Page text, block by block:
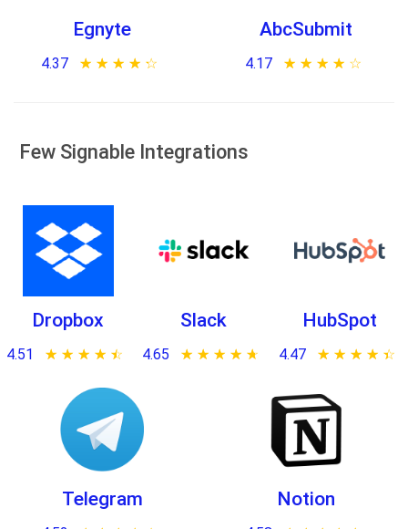
Egnyte
4.37 ★ ★ ★ ★ ★
☆ ☆ ☆ ☆ ☆
AbcSubmit
4.17 ★ ★ ★ ★ ★
☆ ☆ ☆ ☆ ☆
Few Signable Integrations
Dropbox
4.51 ★ ★ ★ ★ ★
☆ ☆ ☆ ☆ ☆
Slack
4.65 ★ ★ ★ ★ ★
☆ ☆ ☆ ☆ ☆
HubSpot
4.47 ★ ★ ★ ★ ★
☆ ☆ ☆ ☆ ☆
Telegram Notion